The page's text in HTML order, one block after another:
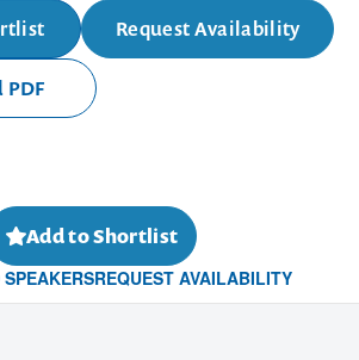
Request Availability
Add to Shortlist
REQUEST AVAILABILITY